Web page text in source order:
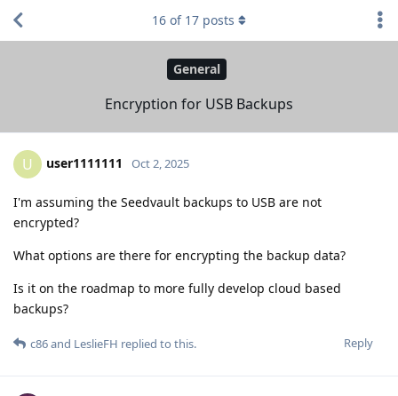
General
Encryption for USB Backups
16 of 17 posts
U user1111111 Oct 2, 2025
I'm assuming the Seedvault backups to USB are not
encrypted?
What options are there for encrypting the backup data?
Is it on the roadmap to more fully develop cloud based
backups?
Reply
c86and LeslieFH replied to this.